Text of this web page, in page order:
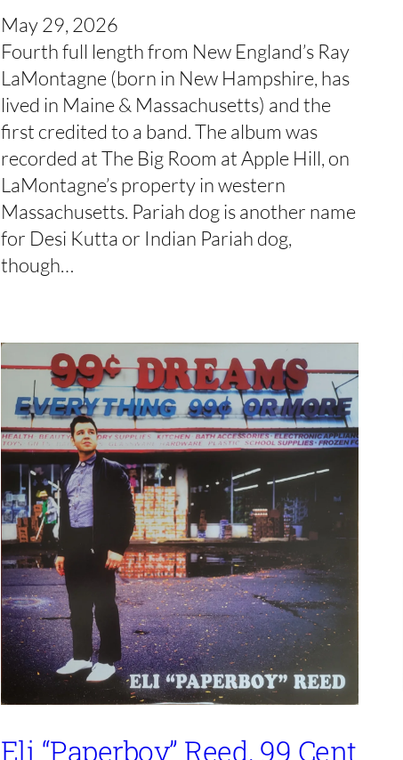
May 29, 2026
Fourth full length from New England’s Ray
LaMontagne (born in New Hampshire, has
lived in Maine & Massachusetts) and the
first credited to a band. The album was
recorded at The Big Room at Apple Hill, on
LaMontagne’s property in western
Massachusetts. Pariah dog is another name
for Desi Kutta or Indian Pariah dog,
though…
Eli “Paperboy” Reed, 99 Cent